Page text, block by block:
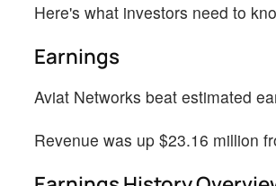
Here's what investors need to
Earnings
Aviat Networks beat estimated
Revenue was up $23.16 million